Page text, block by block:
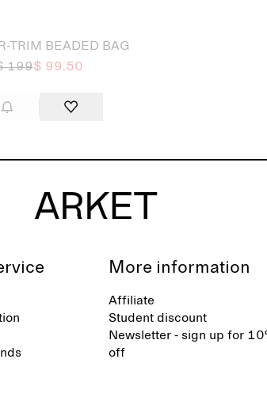
TRIM BEADED BAG
199$ 99.50
More information
Affiliate
Student discount
Newsletter - sign up for
off